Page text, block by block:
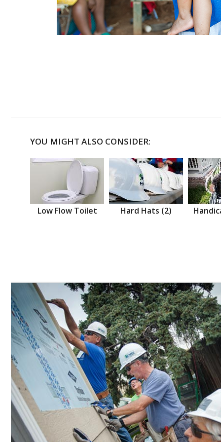
YOU MIGHT ALSO CONSIDER:
Low Flow Toilet Hard Hats (2)